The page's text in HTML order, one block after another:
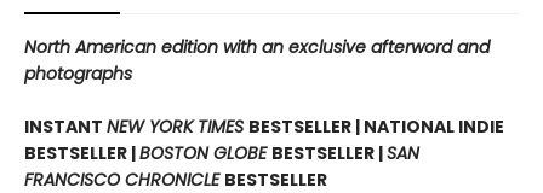
North American edition with an exclusive afterword and
photographs
INSTANT NEW YORK TIMES BESTSELLER | NATIONAL INDIE
BESTSELLER |BOSTON GLOBE BESTSELLER |SAN
FRANCISCO CHRONICLE BESTSELLER